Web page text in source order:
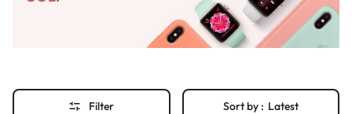
Filter Sort by : Latest